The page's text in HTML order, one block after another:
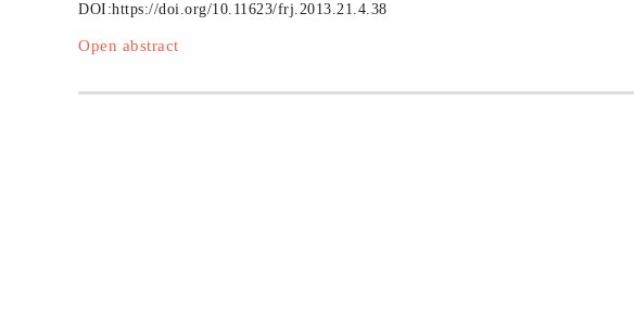
DOI:https://doi.org/10.11623/frj.2013.21.4.38
Open abstract